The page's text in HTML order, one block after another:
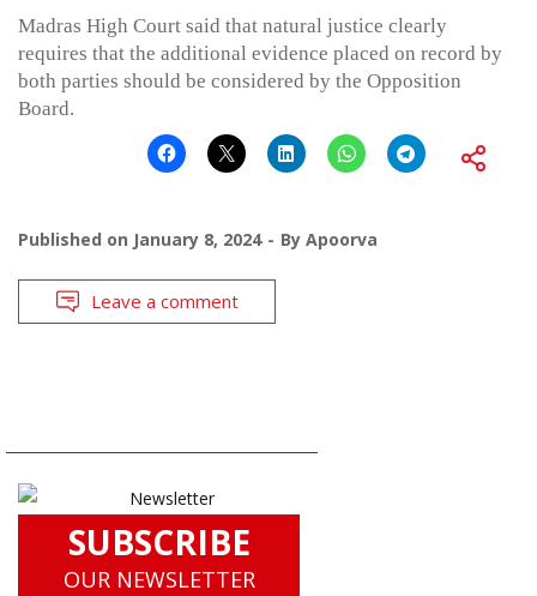
Madras High Court said that natural justice clearly
requires that the additional evidence placed on record by
both parties should be considered by the Opposition
Board.
Published on January 8, 2024 By Apoorva
Leave a comment
SUBSCRIBE
OUR NEWSLETTER